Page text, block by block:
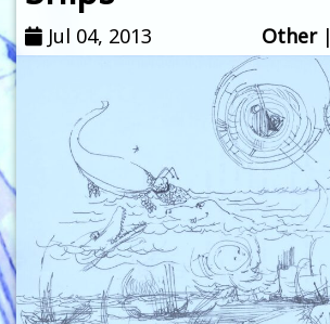
Jul 04, 2013 Other|